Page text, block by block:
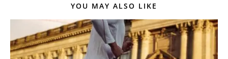
YOU MAY ALSO LIKE